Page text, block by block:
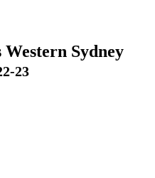
Sydney
23